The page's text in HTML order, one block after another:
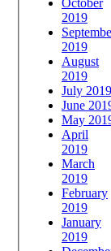
2019
2019
August
2019
July 2019
June
May
April
2019
March
2019
February
2019
January
2019